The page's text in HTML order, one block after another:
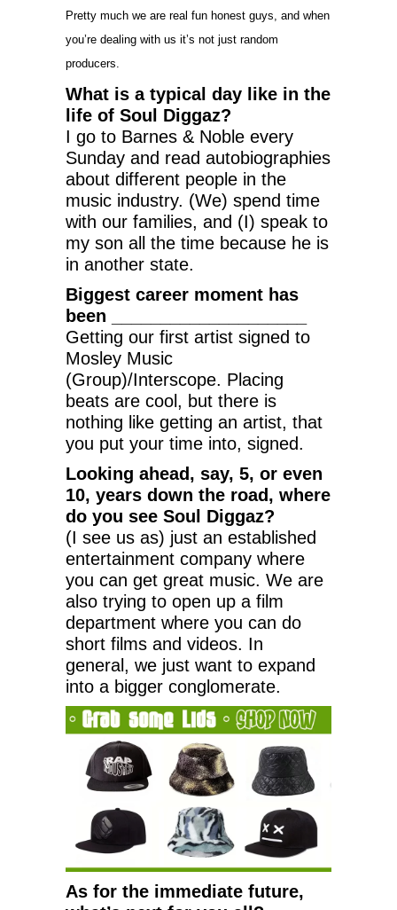
Pretty much we are real fun honest guys, and when
you’re dealing with us it’s not just random
producers.
What is a typical day like in the
life of Soul Diggaz?
I go to Barnes & Noble every
Sunday and read autobiographies
about different people in the
music industry. (We) spend time
with our families, and (I) speak to
my son all the time because he is
in another state.
Biggest career moment has
been ____________________
Getting our first artist signed to
Mosley Music
(Group)/Interscope. Placing
beats are cool, but there is
nothing like getting an artist, that
you put your time into, signed.
Looking ahead, say, 5, or even
10, years down the road, where
do you see Soul Diggaz?
(I see us as) just an established
entertainment company where
you can get great music. We are
also trying to open up a film
department where you can do
short films and videos. In
general, we just want to expand
into a bigger conglomerate.
As for the immediate future,